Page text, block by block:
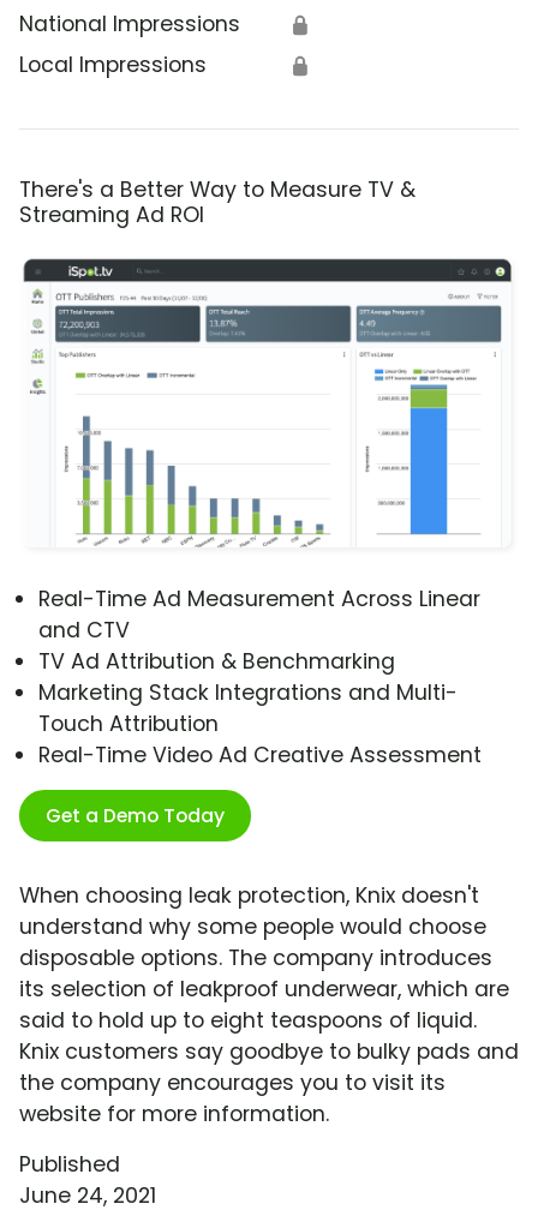
National Impressions 🔒
Local Impressions 🔒
There's a Better Way to Measure TV &
Streaming Ad ROI
Real-Time Ad Measurement Across Linear
and CTV
TV Ad Attribution & Benchmarking
Marketing Stack Integrations and Multi-
Touch Attribution
Real-Time Video Ad Creative Assessment
Get a Demo Today
When choosing leak protection, Knix doesn't
understand why some people would choose
disposable options. The company introduces
its selection of leakproof underwear, which are
said to hold up to eight teaspoons of liquid.
Knix customers say goodbye to bulky pads and
the company encourages you to visit its
website for more information.
Published
June 24, 2021